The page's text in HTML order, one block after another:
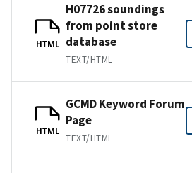
HTML
H07726 soundings
from point store
database
TEXT/HTML
HTML
GCMD Keyword Forum
Page
TEXT/HTML